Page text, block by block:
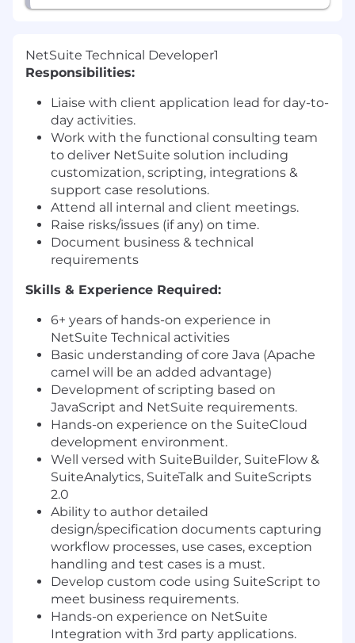
NetSuite Technical Developer1
Responsibilities:
Liaise with client application lead for day-to-
day activities.
Work with the functional consulting team
to deliver NetSuite solution including
customization, scripting, integrations &
support case resolutions.
Attend all internal and client meetings.
Raise risks/issues (if any) on time.
Document business & technical
requirements
Skills & Experience Required:
6+ years of hands-on experience in
NetSuite Technical activities
Basic understanding of core Java (Apache
camel will be an added advantage)
Development of scripting based on
JavaScript and NetSuite requirements.
Hands-on experience on the SuiteCloud
development environment.
Well versed with SuiteBuilder, SuiteFlow &
SuiteAnalytics, SuiteTalk and SuiteScripts​
2.0
Ability to author detailed
design/specification documents capturing
workflow processes, use cases, exception
handling and test cases is a must.
Develop custom code using SuiteScript to
meet business requirements.
Hands-on experience on NetSuite
Integration with 3rd party applications.